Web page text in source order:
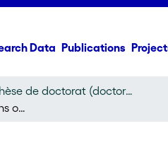
Data Publications
Thèse de doctorat (doctoral thesis)
Shakespeare alterations of the exclusion crisis, 1678-1682: politics, rape, and authorship